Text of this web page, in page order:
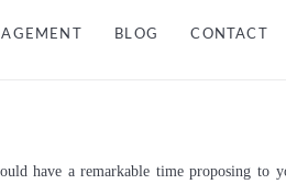
BLOG CONTACT
have a remarkable time proposing to